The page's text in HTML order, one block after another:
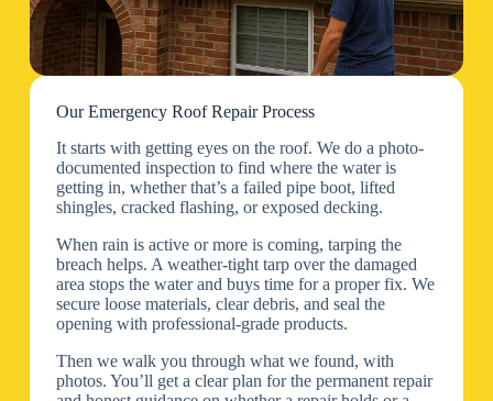
Our Emergency Roof Repair Process
It starts with getting eyes on the roof. We do a photo-
documented inspection to find where the water is
getting in, whether that’s a failed pipe boot, lifted
shingles, cracked flashing, or exposed decking.
When rain is active or more is coming, tarping the
breach helps. A weather-tight tarp over the damaged
area stops the water and buys time for a proper fix. We
secure loose materials, clear debris, and seal the
opening with professional-grade products.
Then we walk you through what we found, with
photos. You’ll get a clear plan for the permanent repair